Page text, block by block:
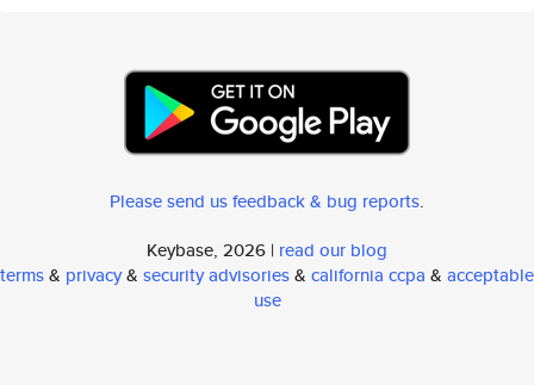
Please send us feedback & bug reports.
Keybase, 2026 | read our blog
terms& privacy& security advisories& california ccpa & acceptable
use